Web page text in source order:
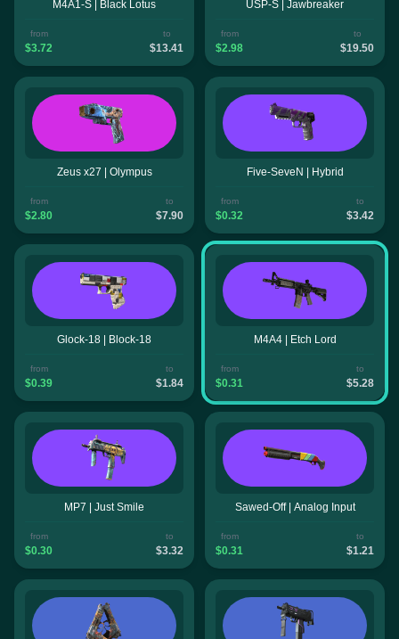
M4A1-S | Black Lotus
from
$3.72
to
$13.41
USP-S | Jawbreaker
from
$2.98
to
$19.50
Zeus x27 | Olympus
from
$2.80
to
$7.90
Five-SeveN | Hybrid
from
$0.32
to
$3.42
Glock-18 | Block-18
from
$0.39
to
$1.84
M4A4 | Etch Lord
from
$0.31
to
$5.28
MP7 | Just Smile
from
$0.30
to
$3.32
Sawed-Off | Analog Input
from
$0.31
to
$1.21